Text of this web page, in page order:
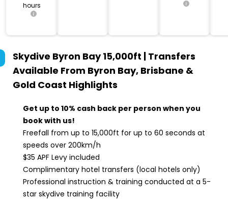
hours
Skydive Byron Bay 15,000ft | Transfers
Available From Byron Bay, Brisbane &
Gold Coast Highlights
Get up to 10% cash back per person when you
book with us!
Freefall from up to 15,000ft for up to 60 seconds at
speeds over 200km/h
$35 APF Levy included
Complimentary hotel transfers (local hotels only)
Professional instruction & training conducted at a 5-
star skydive training facility